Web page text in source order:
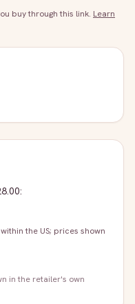
buy through this link. Learn
:
the US; prices shown
in the retailer's own